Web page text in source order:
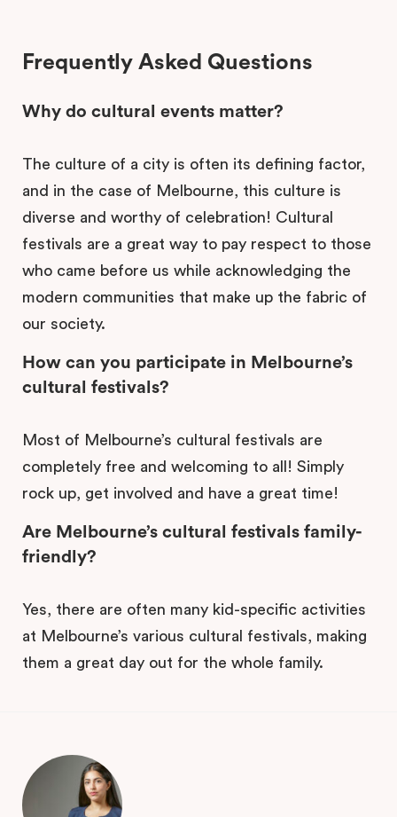
Frequently Asked Questions
Why do cultural events matter?
The culture of a city is often its defining factor,
and in the case of Melbourne, this culture is
diverse and worthy of celebration! Cultural
festivals are a great way to pay respect to those
who came before us while acknowledging the
modern communities that make up the fabric of
our society.
How can you participate in Melbourne’s
cultural festivals?
Most of Melbourne’s cultural festivals are
completely free and welcoming to all! Simply
rock up, get involved and have a great time!
Are Melbourne’s cultural festivals family-
friendly?
Yes, there are often many kid-specific activities
at Melbourne’s various cultural festivals, making
them a great day out for the whole family.